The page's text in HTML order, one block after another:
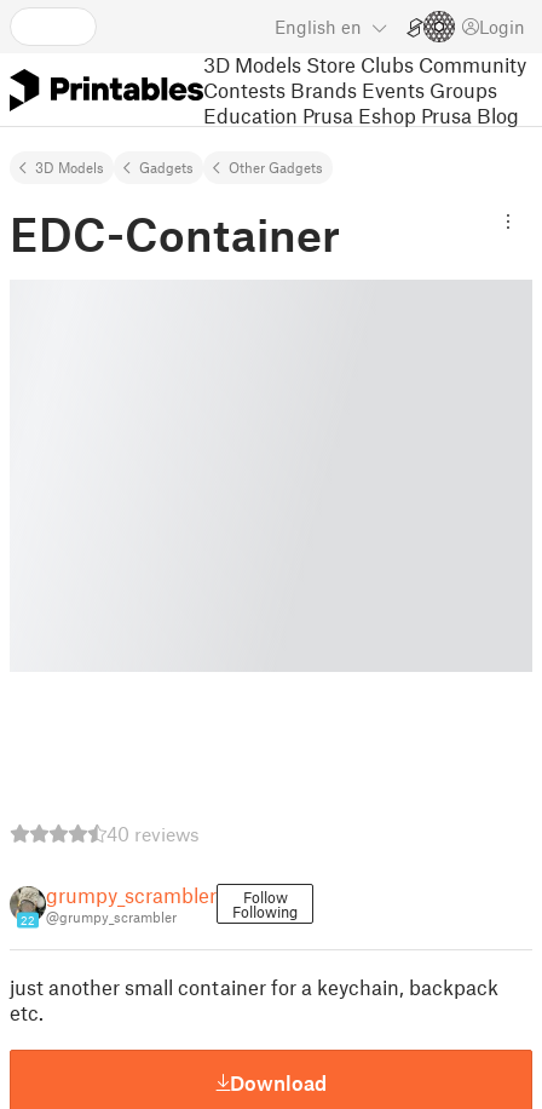
English en Login
3D Models Store Clubs Community
Contests Brands Events Groups
Education Prusa Eshop Prusa Blog
3D Models Gadgets Other Gadgets
EDC-Container
40 reviews
22
grumpy_scrambler
@grumpy_scrambler
Follow
Following
just another small container for a keychain, backpack
etc.
Download